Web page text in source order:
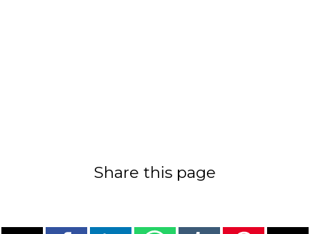
Share this page